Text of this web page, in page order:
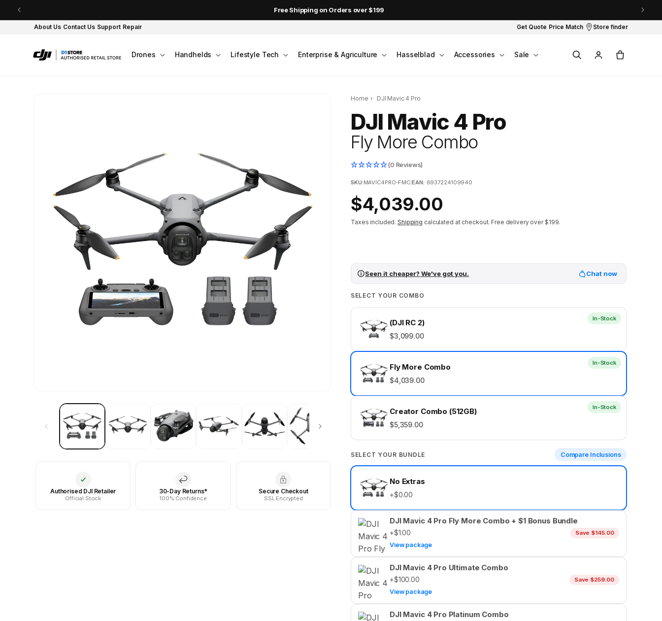
Skip to content Free Shipping on Orders over $199
About Us Contact Us Support Repair Get Quote Price Match Store finder
Drones Handhelds Lifestyle Tech Enterprise & Agriculture Hasselblad Accessories Sale
in
Cart
Authorised DJI Retailer
Official Stock
30-Day Returns*
100% Confidence
Secure Checkout
SSL Encrypted
Home › DJI Mavic 4 Pro
DJI Mavic 4 Pro
Fly More Combo
(0 Reviews)
SKU:MAVIC4PRO-FMC |EAN: 6937224109940
Regular
price
$4,039.00
Taxes included.Shipping calculated at checkout. Free delivery over $199.
Seen it cheaper? We've got you. Chat now
SELECT YOUR COMBO
In-Stock
(DJI RC 2)
$3,099.00
In-Stock
Fly More Combo
$4,039.00
In-Stock
Creator Combo (512GB)
$5,359.00
SELECT YOUR BUNDLE Compare Inclusions
Select
your
bundle
No Extras
+$0.00
DJI Mavic 4 Pro Fly More Combo + $1 Bonus Bundle
+$1.00 Save $145.00
View package
DJI Mavic 4 Pro Ultimate Combo
+$100.00 Save $259.00
View package
DJI Mavic 4 Pro Platinum Combo